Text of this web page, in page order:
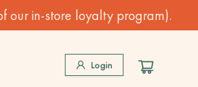
our in-store loyalty program).
Login